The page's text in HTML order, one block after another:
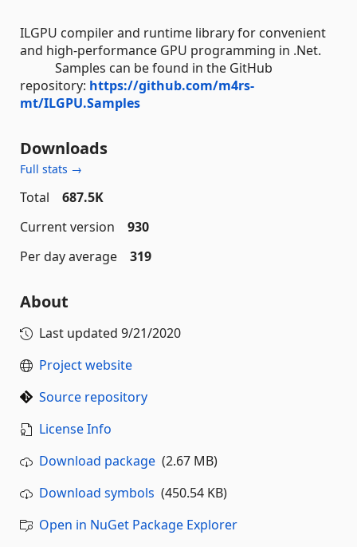
ILGPU compiler and runtime library for convenient
and high-performance GPU programming in .Net.
Samples can be found in the GitHub
repository: https://github.com/m4rs-
mt/ILGPU.Samples
Downloads
Full stats →
Total
687.5K
Current version
930
Per day average
319
About
Last updated 9/21/2020
Project website
Source repository
License Info
Download package (2.67 MB)
Download symbols (450.54 KB)
Open in NuGet Package Explorer